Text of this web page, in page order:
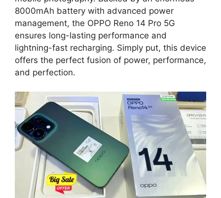
8000mAh battery with advanced power
management, the OPPO Reno 14 Pro 5G
ensures long-lasting performance and
lightning-fast recharging. Simply put, this device
offers the perfect fusion of power, performance,
and perfection.